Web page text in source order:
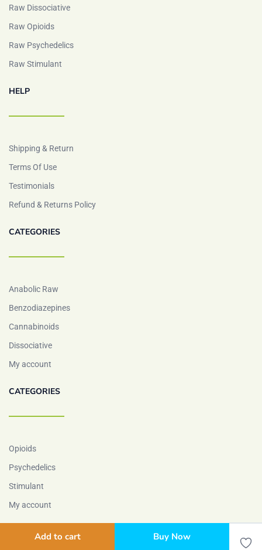
Add to cart Buy Now
Raw Dissociative
Raw Opioids
Raw Psychedelics
Raw Stimulant
HELP
Shipping & Return
Terms Of Use
Testimonials
Refund & Returns Policy
CATEGORIES
Anabolic Raw
Benzodiazepines
Cannabinoids
Dissociative
My account
CATEGORIES
Opioids
Psychedelics
Stimulant
My account